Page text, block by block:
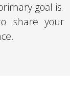
goal is.
share your